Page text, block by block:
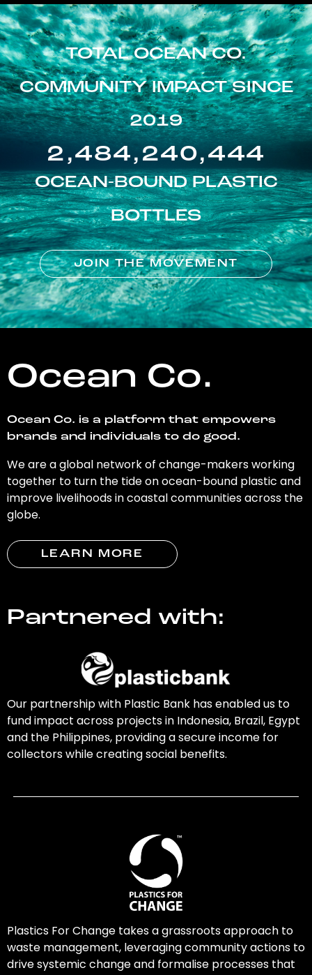
TOTAL OCEAN CO.
COMMUNITY IMPACT SINCE
2019
2,484,240,444
OCEAN-BOUND PLASTIC
BOTTLES
JOIN THE MOVEMENT
Ocean Co.
Ocean Co. is a platform that empowers
brands and individuals to do good.
We are a global network of change-makers working
together to turn the tide on ocean-bound plastic and
improve livelihoods in coastal communities across the
globe.
LEARN MORE
Partnered with:
Our partnership with Plastic Bank has enabled us to
fund impact across projects in Indonesia, Brazil, Egypt
and the Philippines, providing a secure income for
collectors while creating social benefits.
Plastics For Change takes a grassroots approach to
waste management, leveraging community actions to
drive systemic change and formalise processes that